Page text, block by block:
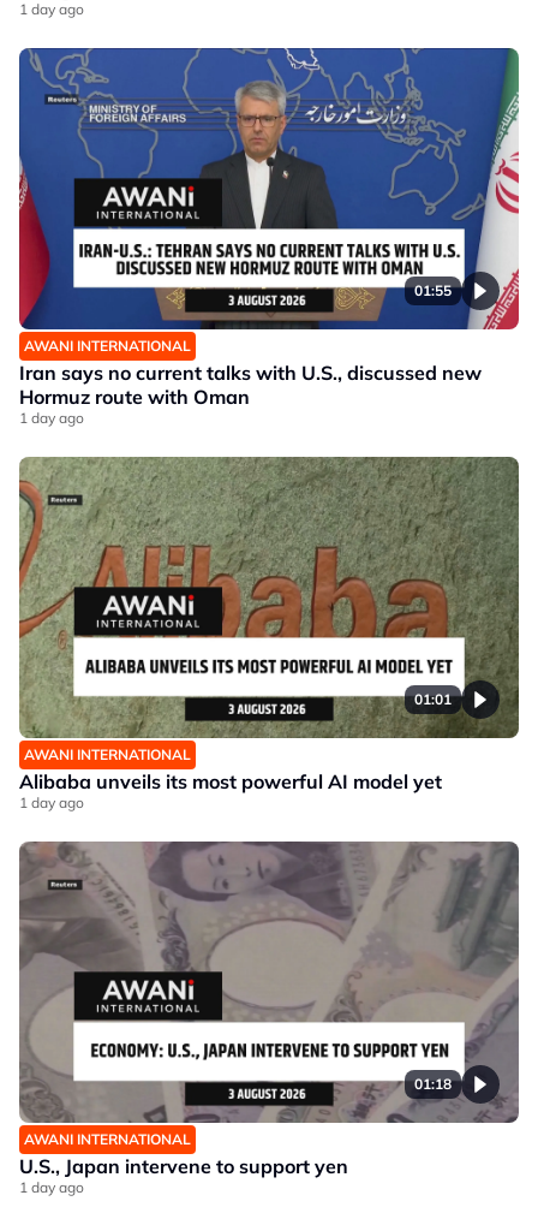
1 day ago
01:55
AWANI INTERNATIONAL
Iran says no current talks with U.S., discussed new
Hormuz route with Oman
1 day ago
01:01
AWANI INTERNATIONAL
Alibaba unveils its most powerful AI model yet
1 day ago
01:18
AWANI INTERNATIONAL
U.S., Japan intervene to support yen
1 day ago